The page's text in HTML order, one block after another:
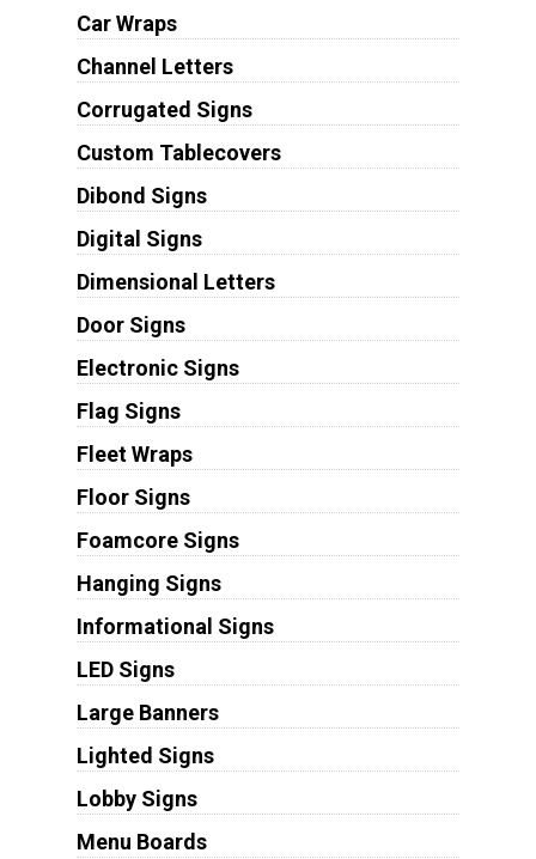
Car Wraps
Channel Letters
Corrugated Signs
Custom Tablecovers
Dibond Signs
Digital Signs
Dimensional Letters
Door Signs
Electronic Signs
Flag Signs
Fleet Wraps
Floor Signs
Foamcore Signs
Hanging Signs
Informational Signs
LED Signs
Large Banners
Lighted Signs
Lobby Signs
Menu Boards